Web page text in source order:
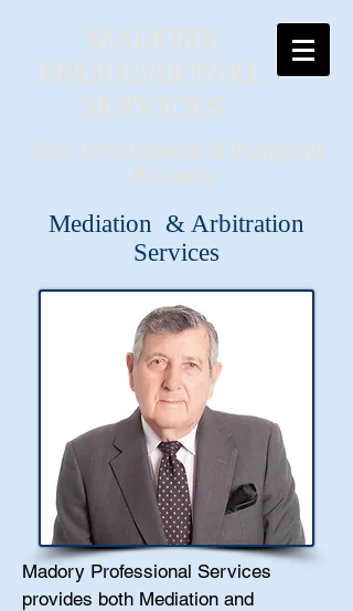
MADORY
PROFESSIONAL
SERVICES
Your Investigations & Polygraph
Resource.
Mediation & Arbitration
Services
Madory Professional Services
provides both Mediation and